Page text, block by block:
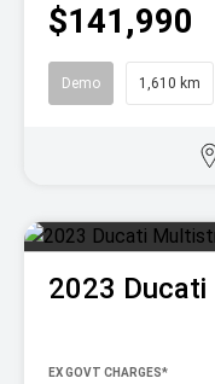
$141,990
Demo 1,610 km
2023 Ducati
EX GOVT CHARGES*